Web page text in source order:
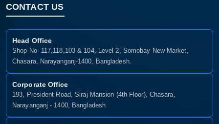
CONTACT US
Head Office
Shop No- 117,118,103 & 104, Level-2, Somobay New Market,
Chasara, Narayanganj-1400, Bangladesh.
Corporate Office
193, President Road, Siraj Mansion (4th Floor), Chasara,
Narayanganj - 1400, Bangladesh